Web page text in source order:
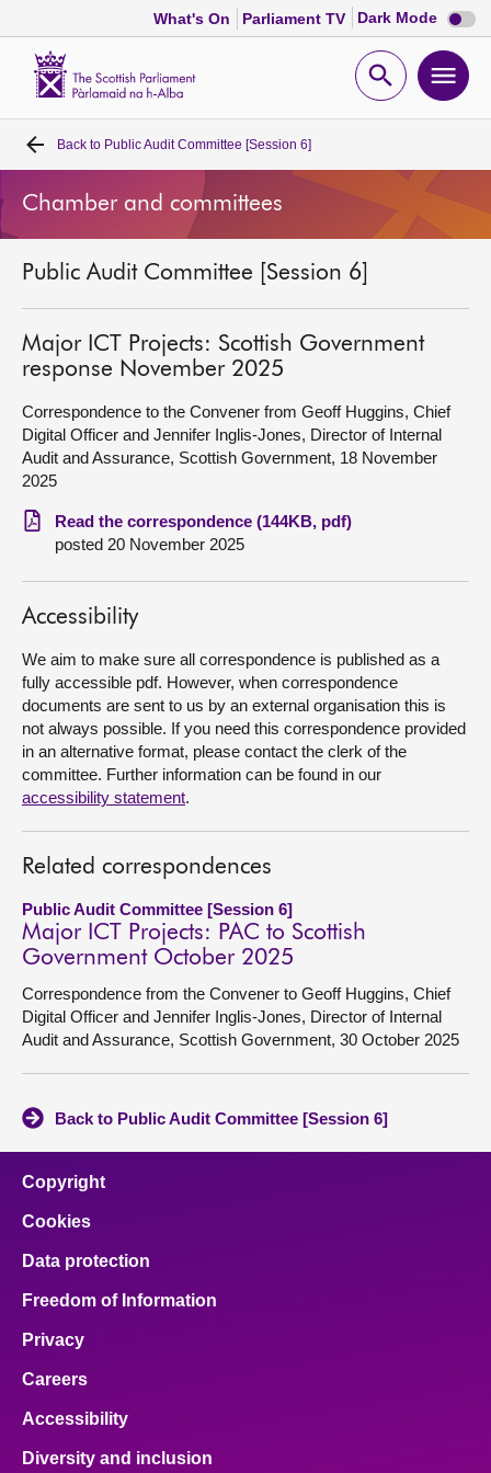
What's On Parliament TV Dark Mode Dark
mode
Open
Home
Bills and laws
MSPs
Chamber and committees
Get involved
Visit
About
Back to Public Audit Committee [Session 6]
Chamber and committees
Public Audit Committee [Session 6]
Major ICT Projects: Scottish Government
response November 2025
Correspondence to the Convener from Geoff Huggins, Chief
Digital Officer and Jennifer Inglis-Jones, Director of Internal
Audit and Assurance, Scottish Government, 18 November
2025
Read the correspondence (144KB, pdf)
posted 20 November 2025
Accessibility
We aim to make sure all correspondence is published as a
fully accessible pdf. However, when correspondence
documents are sent to us by an external organisation this is
not always possible. If you need this correspondence provided
in an alternative format, please contact the clerk of the
committee. Further information can be found in our
accessibility statement.
Related correspondences
Public Audit Committee [Session 6]
Major ICT Projects: PAC to Scottish
Government October 2025
Correspondence from the Convener to Geoff Huggins, Chief
Digital Officer and Jennifer Inglis-Jones, Director of Internal
Audit and Assurance, Scottish Government, 30 October 2025
Back to Public Audit Committee [Session 6]
Copyright
Cookies
Data protection
Freedom of Information
Privacy
Careers
Accessibility
Diversity and inclusion